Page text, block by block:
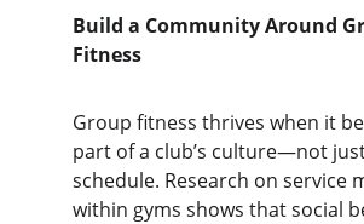
Build a Community Around
Fitness
Group fitness thrives when it
part of a club’s culture—not
schedule. Research on service
within gyms shows that social